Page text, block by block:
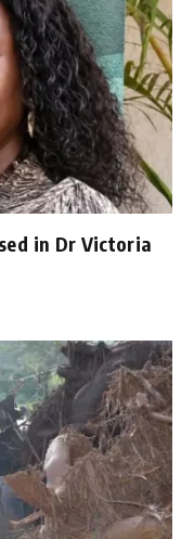
in Dr Victoria